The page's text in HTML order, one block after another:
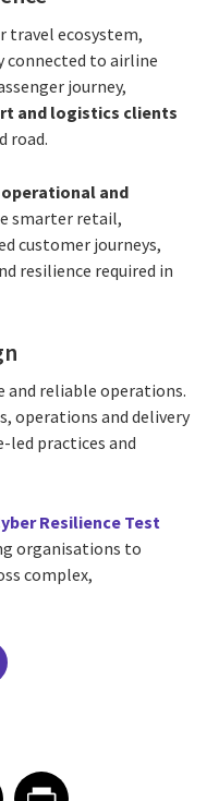
travel ecosystem,
to airline
journey,
and logistics clients
road.
operational and
smarter retail,
customer journeys,
resilience required in
and reliable operations.
operations and delivery
led practices and
Resilience Test
organisations to
complex,
on Email
EmailShare article on Print